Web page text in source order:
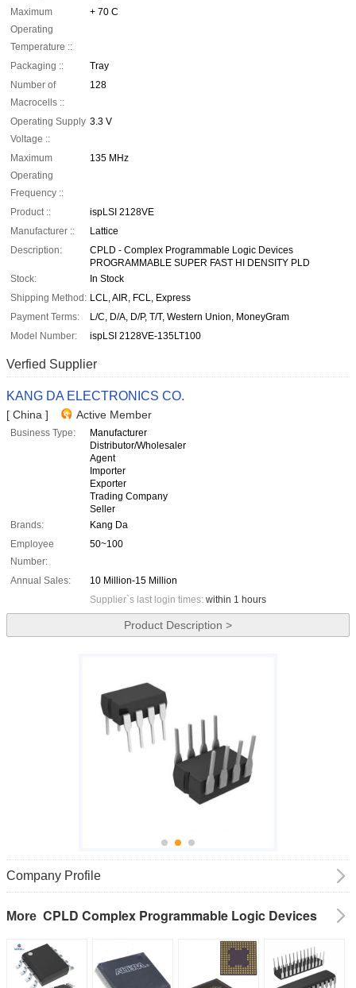
Maximum
Operating
Temperature ::
+ 70 C
Packaging ::
Tray
Number of
Macrocells ::
128
Operating Supply
Voltage ::
3.3 V
Maximum
Operating
Frequency ::
135 MHz
Product ::
ispLSI 2128VE
Manufacturer ::
Lattice
Description:
CPLD - Complex Programmable Logic Devices
PROGRAMMABLE SUPER FAST HI DENSITY PLD
Stock:
In Stock
Shipping Method: LCL, AIR, FCL, Express
Payment Terms:
L/C, D/A, D/P, T/T, Western Union, MoneyGram
Model Number:
ispLSI 2128VE-135LT100
Verfied Supplier
KANG DA ELECTRONICS CO.
[ China ] Active Member
Business Type:
Manufacturer
Distributor/Wholesaler
Agent
Importer
Exporter
Trading Company
Seller
Brands:
Kang Da
Employee
Number:
50~100
Annual Sales:
10 Million-15 Million
Supplier`s last login times: within 1 hours
Product Description >
Company Profile
More CPLD Complex Programmable Logic Devices